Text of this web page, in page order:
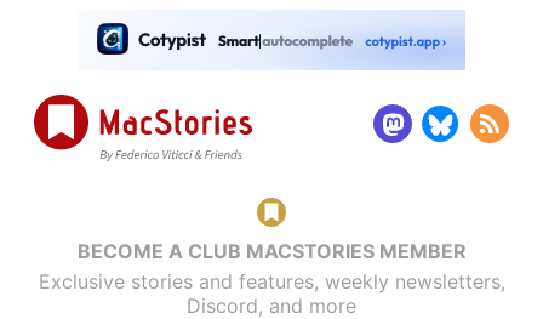
BECOME A CLUB MACSTORIES MEMBER
Exclusive stories and features, weekly newsletters,
Discord, and more